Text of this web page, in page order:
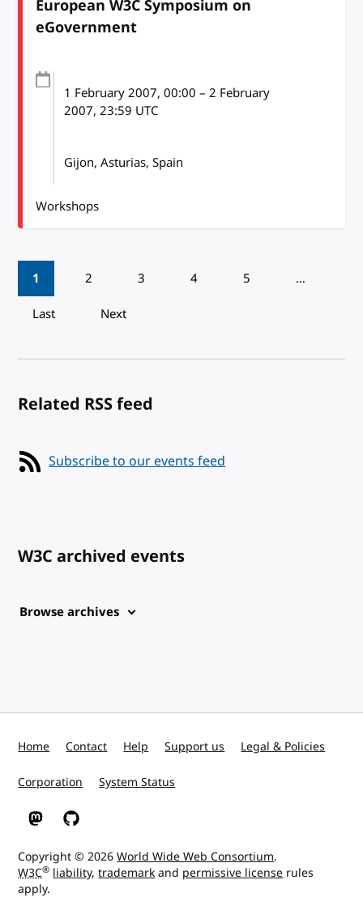
European W3C Symposium on
eGovernment
1 February 2007, 00:00 – 2 February
2007, 23:59 UTC
Gijon, Asturias, Spain
Workshops
Pagination
1 2 3 4 5
…
Last
Next
Related RSS feed
Subscribe to our events feed
W3C archived events
Browse archives
Home Contact Help Support us Legal & Policies
Corporation System Status
W3C on Mastodon
W3C on GitHub
Copyright © 2026World Wide Web Consortium.
W3C® liability,trademarkand permissive license rules
apply.